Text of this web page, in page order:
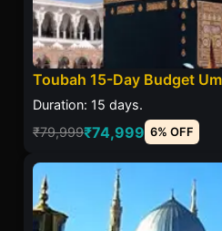
Toubah 15-Day Budget
Duration: 15 days.
₹79,999₹74,999 6% OFF